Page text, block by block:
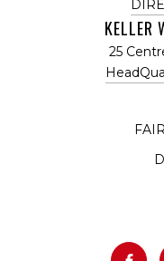
KELLER
25